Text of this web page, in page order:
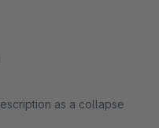
as a collapse